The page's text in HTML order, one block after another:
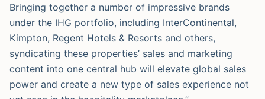
Bringing together a number of impressive brands
under the IHG portfolio, including InterContinental,
Kimpton, Regent Hotels & Resorts and others,
syndicating these properties’ sales and marketing
content into one central hub will elevate global sales
power and create a new type of sales experience not